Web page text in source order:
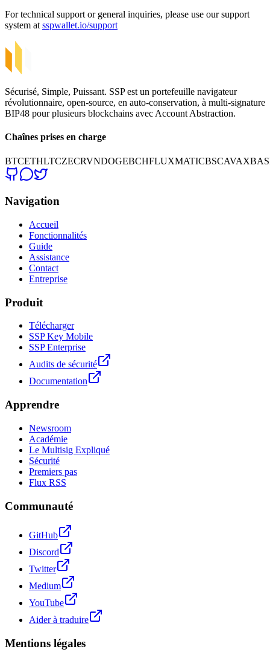
For technical support or general inquiries, please use our support
system at sspwallet.io/support
Sécurisé, Simple, Puissant. SSP est un portefeuille navigateur
révolutionnaire, open-source, en auto-conservation, à multi-signature
BIP48 pour plusieurs blockchains avec Account Abstraction.
Chaînes prises en charge
BTCETHLTCZECRVNDOGEBCHFLUXMATICBSCAVAX
Navigation
Accueil
Fonctionnalités
Guide
Assistance
Contact
Entreprise
Produit
Télécharger
SSP Key Mobile
SSP Enterprise
Audits de sécurité
Documentation
Apprendre
Newsroom
Académie
Le Multisig Expliqué
Sécurité
Premiers pas
Flux RSS
Communauté
GitHub
Discord
Twitter
Medium
YouTube
Aider à traduire
Mentions légales